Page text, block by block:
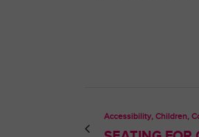
Accessibility, Children,